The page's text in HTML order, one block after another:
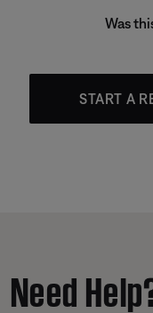
Was
START A
Need